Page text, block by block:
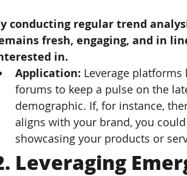
conducting regular trend
fresh, engaging, and in
in.
Application: Leverage platforms
forums to keep a pulse on the
demographic. If, for instance,
aligns with your brand, you
showcasing your products or
Leveraging